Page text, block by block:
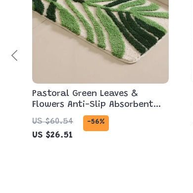
Pastoral Green Leaves &
Flowers Anti-Slip Absorbent
Bathroom Mat
US $60.54 -56%
US $26.51